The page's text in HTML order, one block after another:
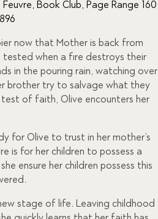
,Book Club ,Page Range 160
now that Mother is back from
tested when a fire destroys their
in the pouring rain, watching over
brother try to salvage what they
of faith, Olive encounters her
for Olive to trust in her mother’s
is for her children to possess a
ensure her children possess this
stage of life. Leaving childhood